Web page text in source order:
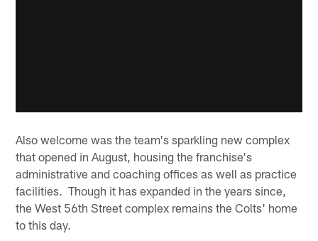
Also welcome was the team's sparkling new complex
that opened in August, housing the franchise's
administrative and coaching offices as well as practice
facilities. Though it has expanded in the years since,
the West 56th Street complex remains the Colts' home
to this day.